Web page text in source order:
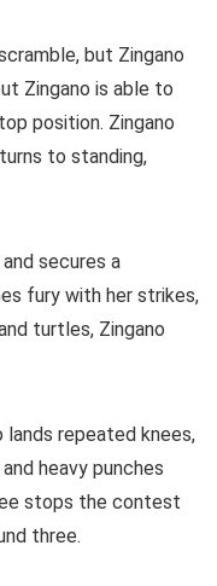
but Zingano
Zingano is able to
position. Zingano
to standing,
secures a
fury with her strikes,
turtles, Zingano
lands repeated knees,
heavy punches
stops the contest
three.